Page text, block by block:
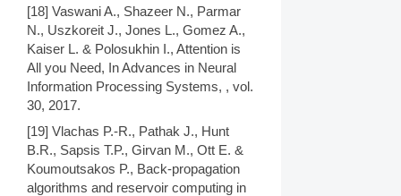
[18] Vaswani A., Shazeer N., Parmar
N., Uszkoreit J., Jones L., Gomez A.,
Kaiser L. & Polosukhin I., Attention is
All you Need, In Advances in Neural
Information Processing Systems, , vol.
30, 2017.
[19] Vlachas P.-R., Pathak J., Hunt
B.R., Sapsis T.P., Girvan M., Ott E. &
Koumoutsakos P., Back-propagation
algorithms and reservoir computing in